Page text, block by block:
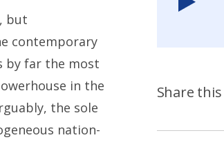
but
contemporary
by far the most
in the
the sole
nation-
Share